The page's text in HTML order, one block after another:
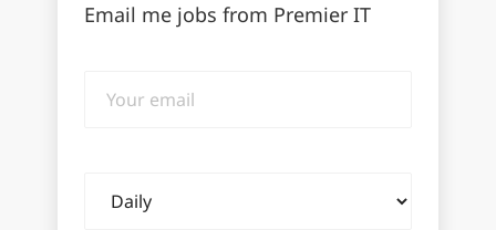
Email me jobs from Premier IT
email
frequency